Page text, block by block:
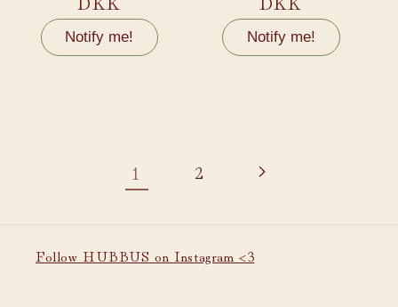
Notify me! Notify me!
1 2
Follow HUBBUS on Instagram <3